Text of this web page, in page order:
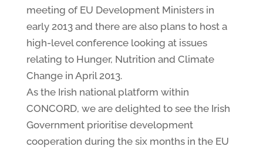
meeting of EU Development Ministers in
early 2013 and there are also plans to host a
high-level conference looking at issues
relating to Hunger, Nutrition and Climate
Change in April 2013.
As the Irish national platform within
CONCORD, we are delighted to see the Irish
Government prioritise development
cooperation during the six months in the EU